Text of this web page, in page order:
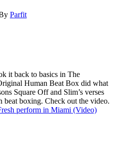
Parfit
it back to basics in The
Human Beat Box did what
Square Off and Slim’s verses
beat boxing. Check out the video.
perform in Miami (Video)